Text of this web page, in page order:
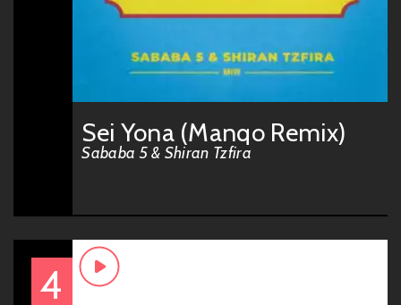
Sei Yona (Manqo Remix)
Sababa 5 & Shiran Tzfira
4